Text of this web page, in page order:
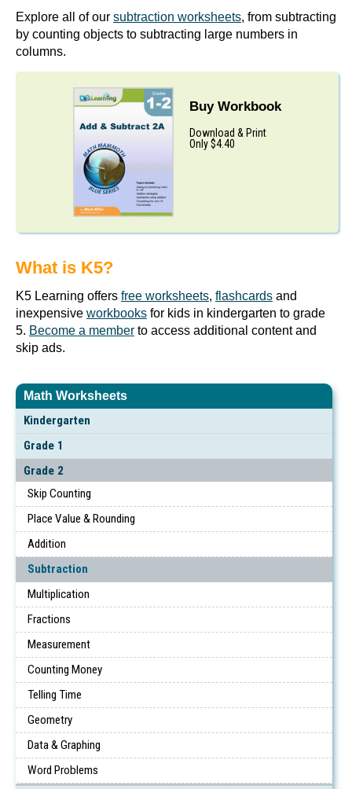
Math Worksheets
Kindergarten
Grade 1
Grade 2
Skip Counting
Place Value & Rounding
Addition
Subtraction
Multiplication
Fractions
Measurement
Counting Money
Telling Time
Geometry
Data & Graphing
Word Problems
Explore all of our subtraction worksheets, from subtracting
by counting objects to subtracting large numbers in
columns.
Buy Workbook
Download & Print
Only $4.40
What is K5?
K5 Learning offers free worksheets, flashcards and
inexpensive workbooks for kids in kindergarten to grade
5. Become a member to access additional content and
skip ads.